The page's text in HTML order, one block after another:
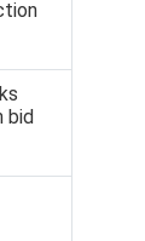
bid